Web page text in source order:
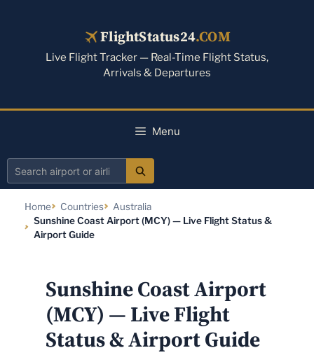
FlightStatus24.COM
Live Flight Tracker — Real-Time Flight Status,
Arrivals & Departures
Menu
Search
airline
Home Countries
Australia
Sunshine Coast Airport (MCY) — Live Flight Status &
Airport Guide
Sunshine Coast Airport
(MCY) — Live Flight
Status & Airport Guide